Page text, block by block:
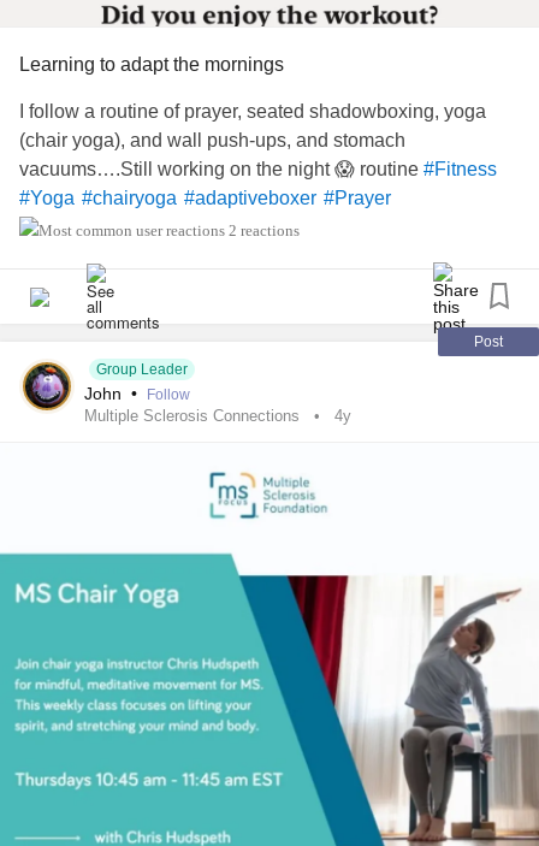
Learning to adapt the mornings
I follow a routine of prayer, seated shadowboxing, yoga
(chair yoga), and wall push-ups, and stomach
vacuums….Still working on the night 😱 routine #Fitness
#Yoga #chairyoga #adaptiveboxer #Prayer
2 reactions
Post
Group Leader
John • Follow
Multiple Sclerosis Connections 4y